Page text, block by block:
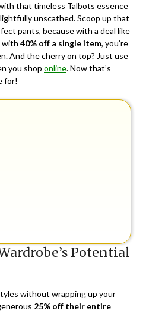
that timeless Talbots essence
unscathed. Scoop up that
pants, because with a deal like
with 40% off a single item, you’re
And the cherry on top? Just use
you shop online. Now that’s
for!
Potential
without wrapping up your
25% off their entire